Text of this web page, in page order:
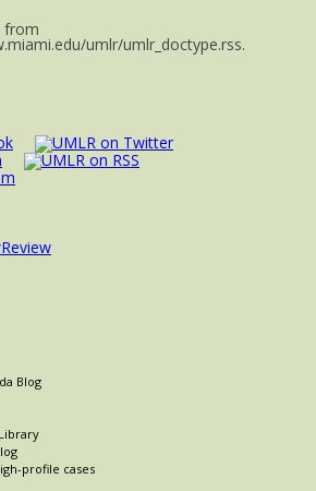
from
umlr/umlr_doctype.rss.
Blog
profile cases